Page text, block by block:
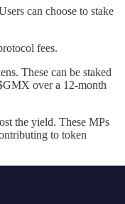
can choose to stake
fees.
These can be staked
over a 12-month
the yield. These MPs
to token